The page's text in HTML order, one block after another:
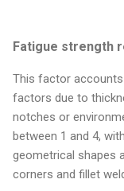
Fatigue strength
This factor
factors due to
notches or
between 1 and 4,
geometrical shapes
corners and fillet